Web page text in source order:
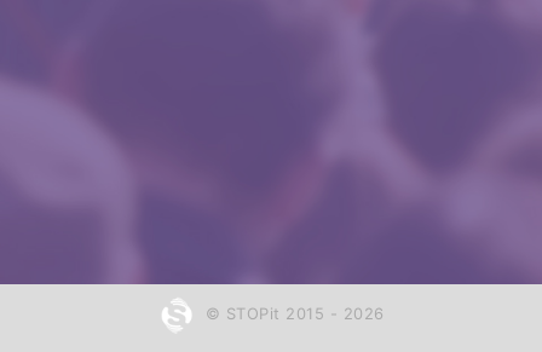
© STOPit 2015 - 2026